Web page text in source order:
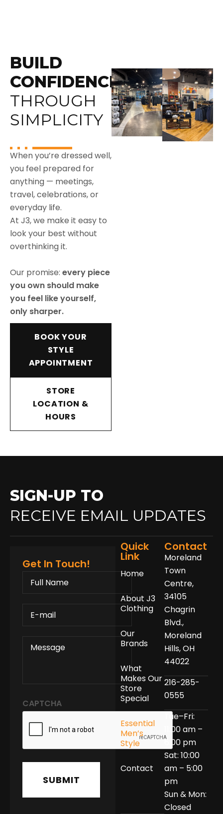
BUILD
CONFIDENCE
THROUGH
SIMPLICITY
When you’re dressed well,
you feel prepared for
anything — meetings,
travel, celebrations, or
everyday life.
At J3, we make it easy to
look your best without
overthinking it.
Our promise: every piece
you own should make
you feel like yourself,
only sharper.
BOOK YOUR
STYLE
APPOINTMENT
STORE
LOCATION &
HOURS
SIGN-UP TO
RECEIVE EMAIL UPDATES
Get In Touch!
NAME
MAIL
CAPTCHA
Quick
Link
Home
About J3
Clothing
Our
Brands
What
Makes Our
Store
Special
Essential
Men’s
Style
Contact
Contact
Moreland
Town
Centre,
34105
Chagrin
Blvd.,
Moreland
Hills, OH
44022
216-285-
0555
Tue–Fri:
11:00 am –
6:00 pm
Sat: 10:00
am – 5:00
pm
Sun & Mon:
Closed